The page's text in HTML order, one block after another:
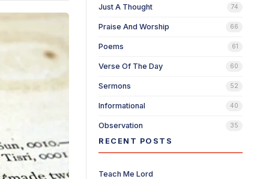
Just A Thought 74
Praise And Worship 66
Poems 61
Verse Of The Day 60
Sermons 52
Informational 40
Observation 35
RECENT POSTS
Teach Me Lord